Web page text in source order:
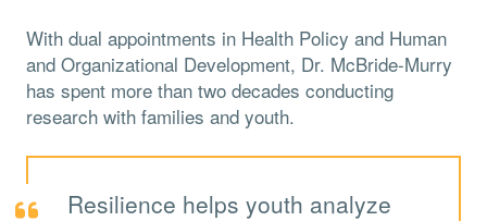
With dual appointments in Health Policy and Human
and Organizational Development, Dr. McBride-Murry
has spent more than two decades conducting
research with families and youth.
Resilience helps youth analyze